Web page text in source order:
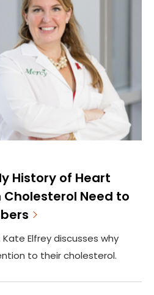
History of Heart
Cholesterol Need to
Elfrey discusses why
to their cholesterol.